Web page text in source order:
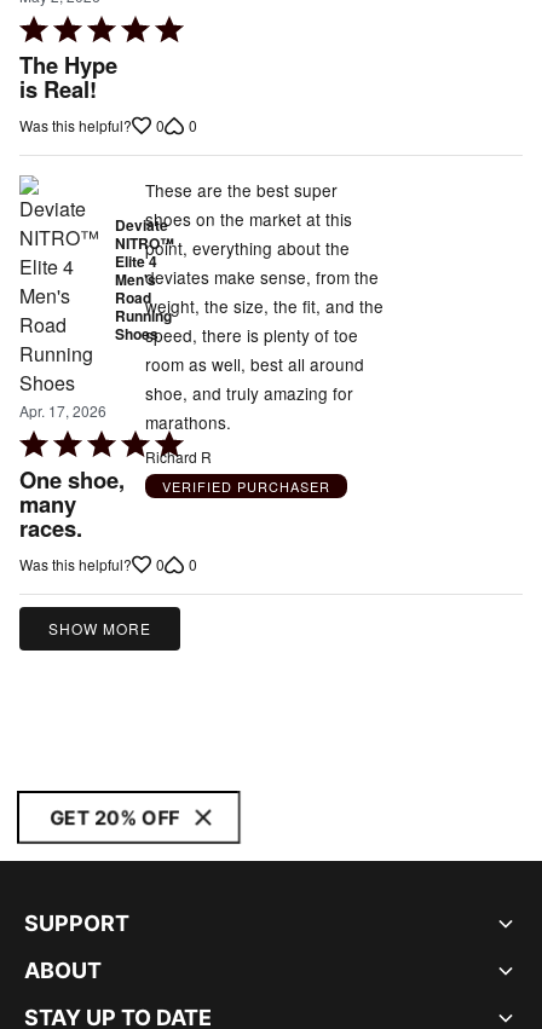
Rated
5
out
of
The Hype
is Real!
Was this helpful? 0 0
Deviate
NITRO™
Elite 4
Men's
Road
Running
Shoes
Apr. 17, 2026
Rated
5
out
of
5
One shoe,
many
races.
These are the best super
shoes on the market at this
point, everything about the
deviates make sense, from the
weight, the size, the fit, and the
speed, there is plenty of toe
room as well, best all around
shoe, and truly amazing for
marathons.
Richard R
VERIFIED PURCHASER
Was this helpful? 0 0
SHOW MORE
GET 20% OFF
SUPPORT
ABOUT
STAY UP TO DATE